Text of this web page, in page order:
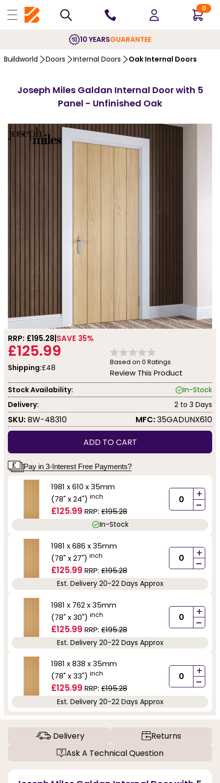
0
10 YEARSGUARANTEE
Buildworld Doors Internal Doors Oak Internal Doors
Joseph Miles Galdan Internal Door with 5
Panel - Unfinished Oak
RRP: £195.28 SAVE 35%
£125.99
Shipping:£48
Based on 0 Ratings.
Review This Product
Stock Availability:
In-Stock
Delivery:
2 to 3 Days
SKU: BW-48310 MFC:35GADUNX610
ADD TO CART
Pay in 3-Interest Free Payments?
1981 x 610 x 35mm
(78" x 24") inch
£125.99 RRP: £195.28
+
-
In-Stock
1981 x 686 x 35mm
(78" x 27") inch
£125.99 RRP: £195.28
+
-
Est. Delivery 20-22 Days Approx
1981 x 762 x 35mm
(78" x 30") inch
£125.99 RRP: £195.28
+
-
Est. Delivery 20-22 Days Approx
1981 x 838 x 35mm
(78" x 33") inch
£125.99 RRP: £195.28
+
-
Est. Delivery 20-22 Days Approx
Delivery
Returns
Ask A Technical Question